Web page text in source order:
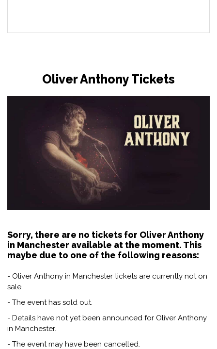
Oliver Anthony Tickets
Sorry, there are no tickets for Oliver Anthony
in Manchester available at the moment. This
maybe due to one of the following reasons:
- Oliver Anthony in Manchester tickets are currently not on
sale.
- The event has sold out.
- Details have not yet been announced for Oliver Anthony
in Manchester.
- The event may have been cancelled.